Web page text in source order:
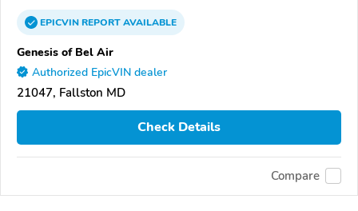
EPICVINREPORTAVAILABLE
Genesis of Bel Air
Authorized EpicVIN dealer
21047, Fallston MD
Check Details
Compare